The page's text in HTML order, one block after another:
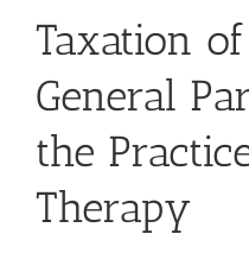
Taxation
General
the
Therapy